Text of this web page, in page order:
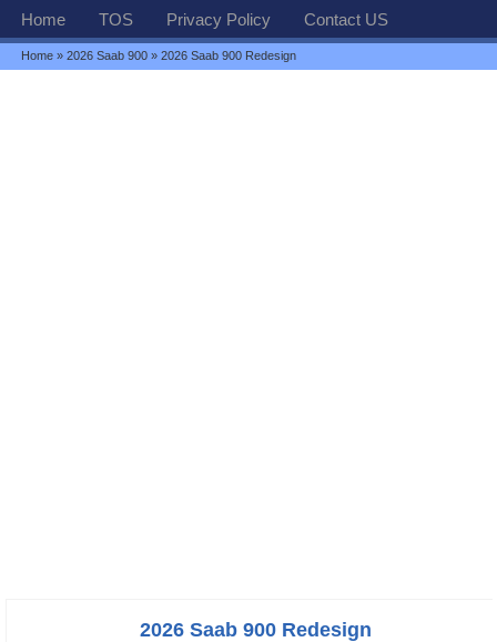
Home TOS Privacy Policy Contact US
Home »2026 Saab 900 » 2026 Saab 900 Redesign
2026 Saab 900 Redesign